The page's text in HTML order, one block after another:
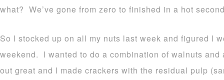
what? We’ve gone from zero to finished in a hot
So I stocked up on all my nuts last week and figured I
weekend. I wanted to do a combination of walnuts
out great and I made crackers with the residual pulp